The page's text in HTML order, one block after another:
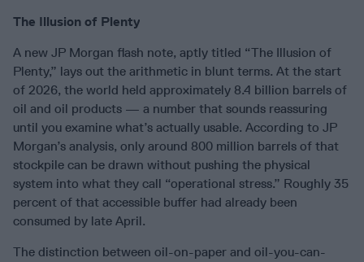
The Illusion of Plenty
A new JP Morgan flash note, aptly titled “The Illusion of
Plenty,” lays out the arithmetic in blunt terms. At the start
of 2026, the world held approximately 8.4 billion barrels of
oil and oil products — a number that sounds reassuring
until you examine what’s actually usable. According to JP
Morgan’s analysis, only around 800 million barrels of that
stockpile can be drawn without pushing the physical
system into what they call “operational stress.” Roughly 35
percent of that accessible buffer had already been
consumed by late April.
The distinction between oil-on-paper and oil-you-can-